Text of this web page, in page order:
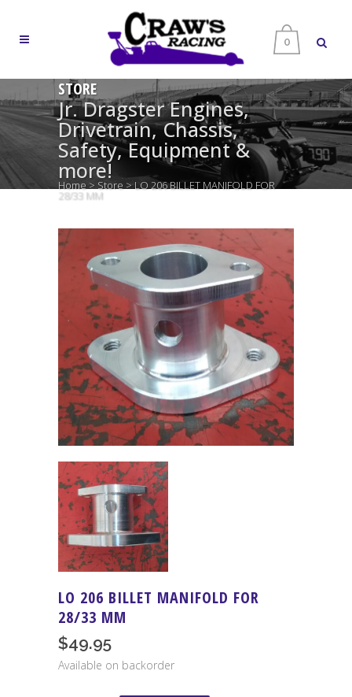
0
STORE
Jr. Dragster Engines,
Drivetrain, Chassis,
Safety, Equipment &
more!
Home > Store >LO 206 BILLET MANIFOLD FOR
28/33 MM
LO 206 BILLET MANIFOLD FOR
28/33 MM
$49.95
Available on backorder